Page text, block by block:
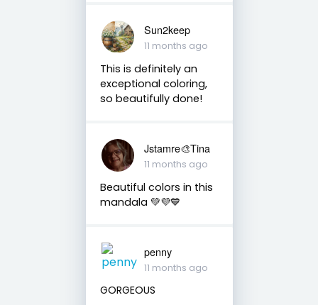
Sun2keep
11 months ago
This is definitely an
exceptional coloring,
so beautifully done!
Jstamre🎨Tina
11 months ago
Beautiful colors in this
mandala 💚💜💙
penny
11 months ago
GORGEOUS